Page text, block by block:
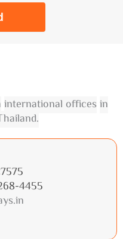
international officesin
.
4455